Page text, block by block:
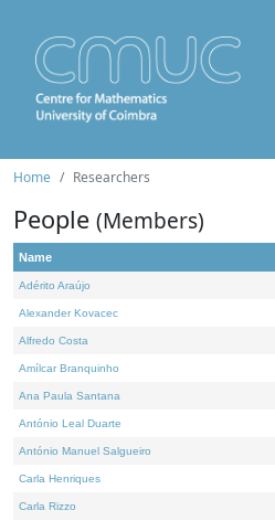
Home Researchers
People (Members)
Name
Adérito Araújo
Alexander Kovacec
Alfredo Costa
Amílcar Branquinho
Ana Paula Santana
António Leal Duarte
António Manuel Salgueiro
Carla Henriques
Carla Rizzo